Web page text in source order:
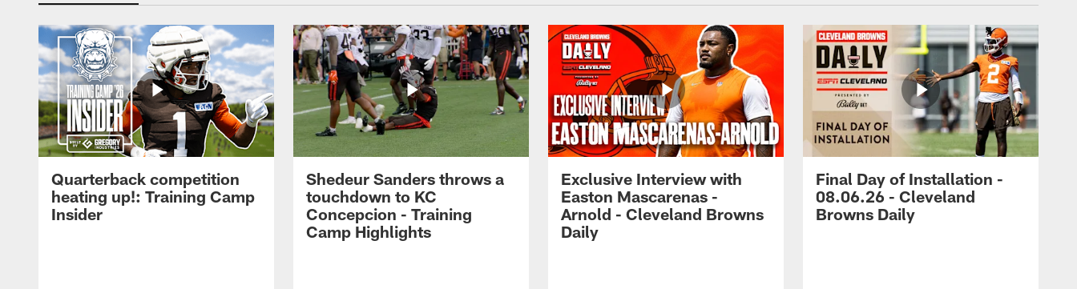
Quarterback competition
heating up!: Training Camp
Insider
Shedeur Sanders throws a
touchdown to KC
Concepcion - Training
Camp Highlights
Exclusive Interview with
Easton Mascarenas -
Arnold - Cleveland Browns
Daily
Final Day of Installation -
08.06.26 - Cleveland
Browns Daily